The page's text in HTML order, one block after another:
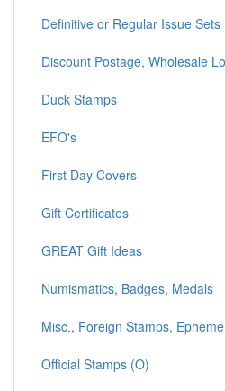
Definitive or Regular Issue Sets
Discount Postage, Wholesale
Duck Stamps
EFO's
First Day Covers
Gift Certificates
GREAT Gift Ideas
Numismatics, Badges, Medals
Misc., Foreign Stamps,
Official Stamps (O)